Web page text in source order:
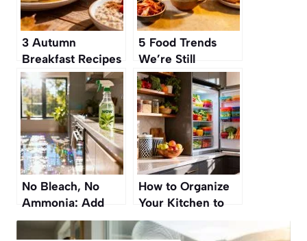
3 Autumn
Breakfast Recipes
You Can Make
Ahead This Week
5 Food Trends
We’re Still
Obsessed With—
and 3 We’re
Finally Over
(Sorry, Zoodles!)
No Bleach, No
Ammonia: Add
This to Your Mop
Water for
How to Organize
Your Kitchen to
Make Healthy
Eating Effortless